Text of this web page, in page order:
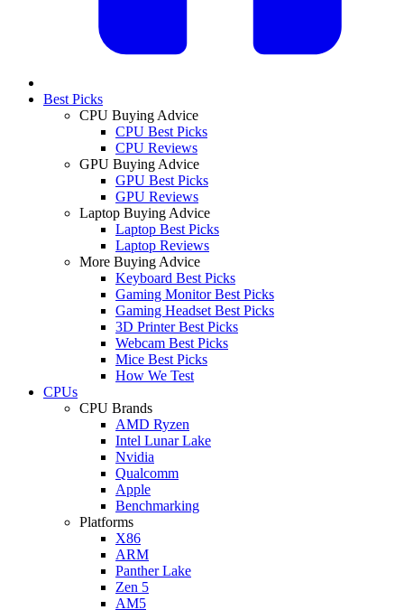
Best Picks
CPU Buying Advice
CPU Best Picks
CPU Reviews
GPU Buying Advice
GPU Best Picks
GPU Reviews
Laptop Buying Advice
Laptop Best Picks
Laptop Reviews
More Buying Advice
Keyboard Best Picks
Gaming Monitor Best Picks
Gaming Headset Best Picks
3D Printer Best Picks
Webcam Best Picks
Mice Best Picks
How We Test
CPUs
CPU Brands
AMD Ryzen
Intel Lunar Lake
Nvidia
Qualcomm
Apple
Benchmarking
Platforms
X86
ARM
Panther Lake
Zen 5
AM5